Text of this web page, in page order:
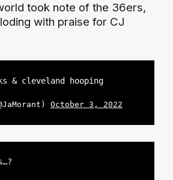
took note of the 36ers,
with praise for CJ
& cleveland hooping
October 3, 2022